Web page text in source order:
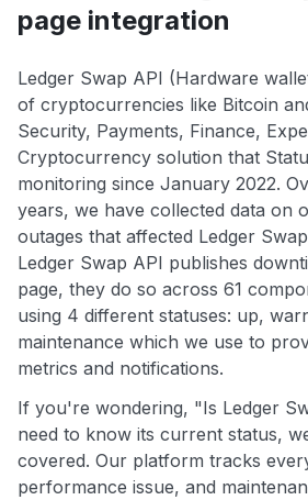
page integration
Ledger Swap API (Hardware
of cryptocurrencies like Bitcoin
Security, Payments, Finance,
Cryptocurrency solution that
monitoring since January 2022.
years, we have collected data on
outages that affected Ledger
Ledger Swap API publishes
page, they do so across 61
using 4 different statuses: up,
maintenance which we use to
metrics and notifications.
If you're wondering, "Is Ledger
need to know its current status,
covered. Our platform tracks
performance issue, and